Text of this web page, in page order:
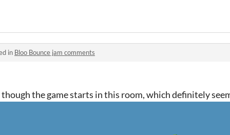
in Bloo Bounce jam comments
the game starts in this room, which definitely